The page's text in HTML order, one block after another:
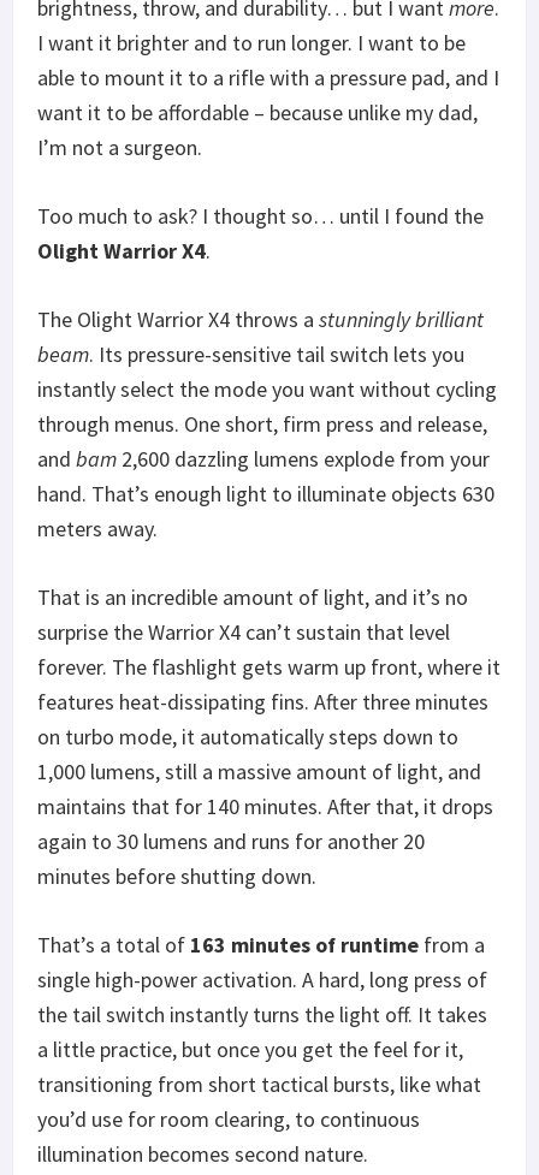
brightness, throw, and durability… but I wantmore.
I want it brighter and to run longer. I want to be
able to mount it to a rifle with a pressure pad, and I
want it to be affordable – because unlike my dad,
I’m not a surgeon.
Too much to ask? I thought so… until I found the
Olight Warrior X4.
The Olight Warrior X4 throws a stunningly brilliant
beam. Its pressure-sensitive tail switch lets you
instantly select the mode you want without cycling
through menus. One short, firm press and release,
and bam 2,600 dazzling lumens explode from your
hand. That’s enough light to illuminate objects 630
meters away.
That is an incredible amount of light, and it’s no
surprise the Warrior X4 can’t sustain that level
forever. The flashlight gets warm up front, where it
features heat-dissipating fins. After three minutes
on turbo mode, it automatically steps down to
1,000 lumens, still a massive amount of light, and
maintains that for 140 minutes. After that, it drops
again to 30 lumens and runs for another 20
minutes before shutting down.
That’s a total of 163 minutes of runtime from a
single high-power activation. A hard, long press of
the tail switch instantly turns the light off. It takes
a little practice, but once you get the feel for it,
transitioning from short tactical bursts, like what
you’d use for room clearing, to continuous
illumination becomes second nature.